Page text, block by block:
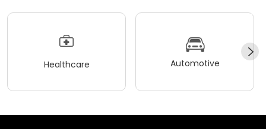
Healthcare Automotive